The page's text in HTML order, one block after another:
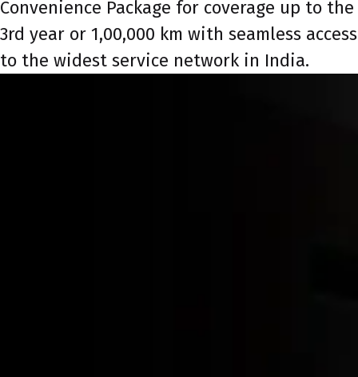
Convenience Package for coverage up to the
3rd year or 1,00,000 km with seamless access
to the widest service network in India.